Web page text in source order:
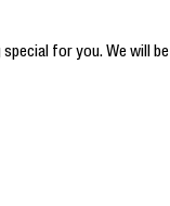
for you. We will